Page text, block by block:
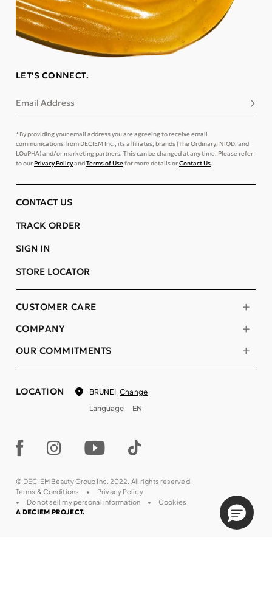
LET'S CONNECT.
Email Address
*By providing your email address you are agreeing to receive email
communications from DECIEM Inc., its affiliates, brands (The Ordinary, NIOD, and
LOoPHA) and/or marketing partners. This can be changed at any time. Please refer
to ourPrivacy PolicyandTerms of Usefor more details orContact Us.
COMPANY
OUR COMMITMENTS
CUSTOMER CARE
CONTACT US
TRACK ORDER
SIGN IN
STORE LOCATOR
LOCATION BRUNEI Change
Language
EN
© DECIEM Beauty Group Inc. 2022. All rights reserved.
Terms & Conditions
Privacy Policy
Do not sell my personal information
Cookies
A DECIEM PROJECT.